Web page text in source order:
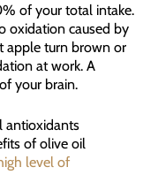
of your total intake.
oxidation caused by
apple turn brown or
at work. A
your brain.
antioxidants
of olive oil
level of